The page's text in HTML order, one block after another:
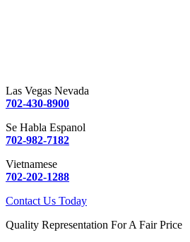
Las Vegas Nevada
702-430-8900
Se Habla Espanol
702-982-7182
Vietnamese
702-202-1288
Contact Us Today
Quality Representation For A Fair Price